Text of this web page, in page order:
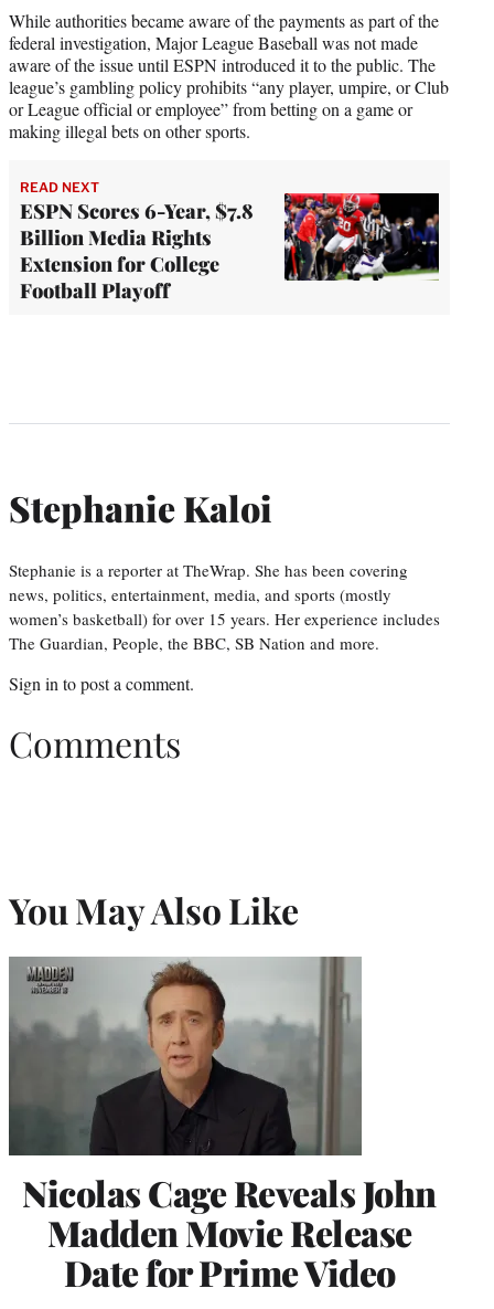
While authorities became aware of the payments as part of the
federal investigation, Major League Baseball was not made
aware of the issue until ESPN introduced it to the public. The
league’s gambling policy prohibits “any player, umpire, or Club
or League official or employee” from betting on a game or
making illegal bets on other sports.
READ NEXT
ESPN Scores 6-Year, $7.8
Billion Media Rights
Extension for College
Football Playoff
Stephanie Kaloi
Stephanie is a reporter at TheWrap. She has been covering
news, politics, entertainment, media, and sports (mostly
women’s basketball) for over 15 years. Her experience includes
The Guardian, People, the BBC, SB Nation and more.
Sign in to post a comment.
Comments
You May Also Like
Nicolas Cage Reveals John
Madden Movie Release
Date for Prime Video